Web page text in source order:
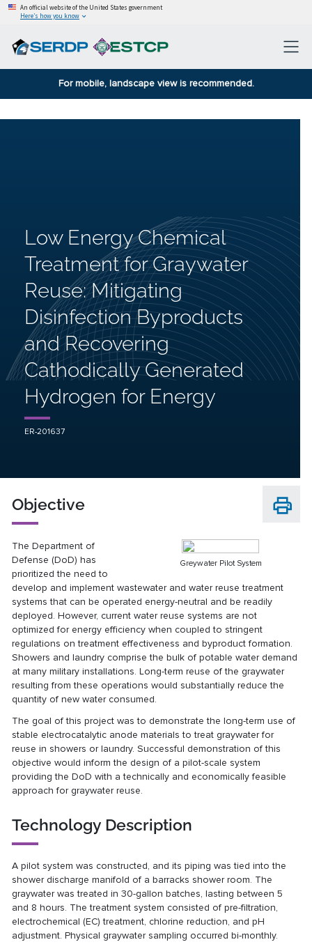
An official website of the United States government
Here’s how you know
For mobile, landscape view is recommended.
Low Energy Chemical
Treatment for Graywater
Reuse: Mitigating
Disinfection Byproducts
and Recovering
Cathodically Generated
Hydrogen for Energy
ER-201637
Objective
Greywater Pilot System
The Department of
Defense (DoD) has
prioritized the need to
develop and implement wastewater and water reuse treatment
systems that can be operated energy-neutral and be readily
deployed. However, current water reuse systems are not
optimized for energy efficiency when coupled to stringent
regulations on treatment effectiveness and byproduct formation.
Showers and laundry comprise the bulk of potable water demand
at many military installations. Long-term reuse of the graywater
resulting from these operations would substantially reduce the
quantity of new water consumed.
The goal of this project was to demonstrate the long-term use of
stable electrocatalytic anode materials to treat graywater for
reuse in showers or laundry. Successful demonstration of this
objective would inform the design of a pilot-scale system
providing the DoD with a technically and economically feasible
approach for graywater reuse.
Technology Description
A pilot system was constructed, and its piping was tied into the
shower discharge manifold of a barracks shower room. The
graywater was treated in 30-gallon batches, lasting between 5
and 8 hours. The treatment system consisted of pre-filtration,
electrochemical (EC) treatment, chlorine reduction, and pH
adjustment. Physical graywater sampling occurred bi-monthly.